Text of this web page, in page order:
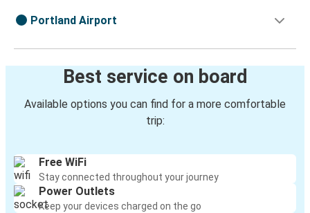
Portland Airport
Best service on board
Available options you can find for a more comfortable
trip:
Free WiFi
Stay connected throughout your journey
Power Outlets
Keep your devices charged on the go